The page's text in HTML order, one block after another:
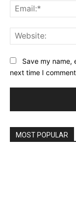
Save my name,
next time I comment.
MOST POPULAR